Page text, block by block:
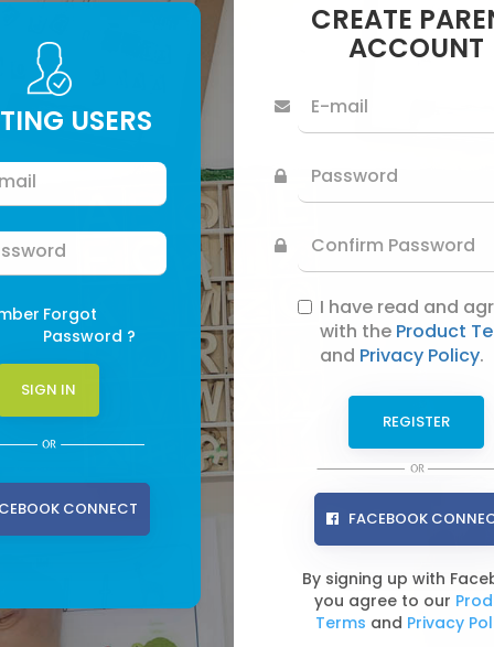
USERS
Forgot
Password ?
CONNECT
CREATE
ACCOUNT
I have read and
with the Product
and Privacy Policy.
FACEBOOK
By signing up with
you agree to our
Terms and Privacy